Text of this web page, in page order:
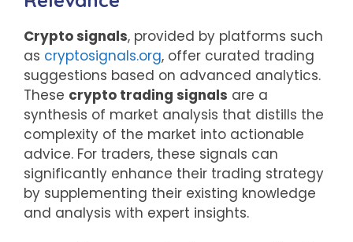
Crypto signals, provided by platforms such
as cryptosignals.org, offer curated trading
suggestions based on advanced analytics.
These crypto trading signals are a
synthesis of market analysis that distills the
complexity of the market into actionable
advice. For traders, these signals can
significantly enhance their trading strategy
by supplementing their existing knowledge
and analysis with expert insights.